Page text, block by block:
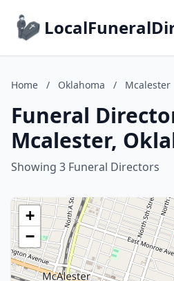
Home / Oklahoma / Mcalester
Funeral
Mcalester,
Showing 3 Funeral Directors
+
−